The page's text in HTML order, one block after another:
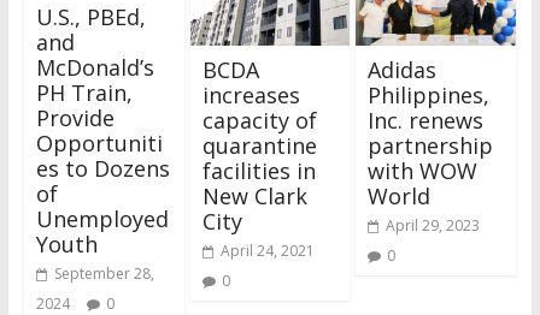
U.S., PBEd,
and
McDonald’s
PH Train,
Provide
Opportuniti
es to Dozens
of
Unemployed
Youth
September 28,
2024
0
BCDA
increases
capacity of
quarantine
facilities in
New Clark
City
April 24, 2021
0
Adidas
Philippines,
Inc. renews
partnership
with WOW
World
April 29, 2023
0